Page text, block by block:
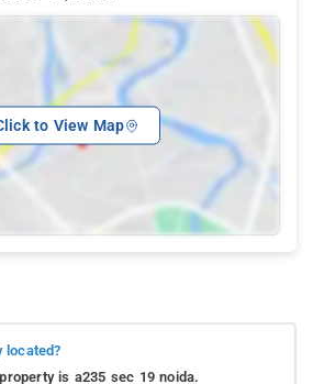
to View Map
located?
is a235 sec 19 noida.